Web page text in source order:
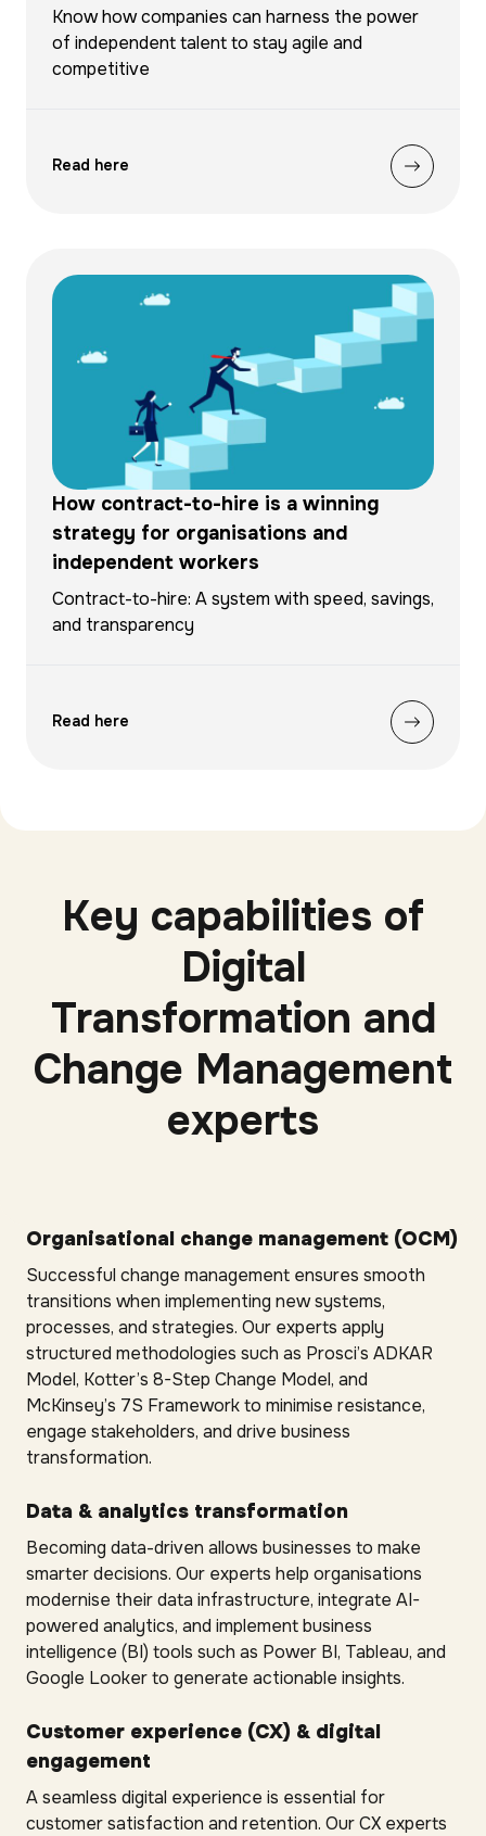
Know how companies can harness the power
of independent talent to stay agile and
competitive
Read here
How contract-to-hire is a winning
strategy for organisations and
independent workers
Contract-to-hire: A system with speed, savings,
and transparency
Read here
Key capabilities of
Digital
Transformation and
Change Management
experts
Organisational change management (OCM)
Successful change management ensures smooth
transitions when implementing new systems,
processes, and strategies. Our experts apply
structured methodologies such as Prosci’s ADKAR
Model, Kotter’s 8-Step Change Model, and
McKinsey’s 7S Framework to minimise resistance,
engage stakeholders, and drive business
transformation.
Data & analytics transformation
Becoming data-driven allows businesses to make
smarter decisions. Our experts help organisations
modernise their data infrastructure, integrate AI-
powered analytics, and implement business
intelligence (BI) tools such as Power BI, Tableau, and
Google Looker to generate actionable insights.
Customer experience (CX) & digital
engagement
A seamless digital experience is essential for
customer satisfaction and retention. Our CX experts